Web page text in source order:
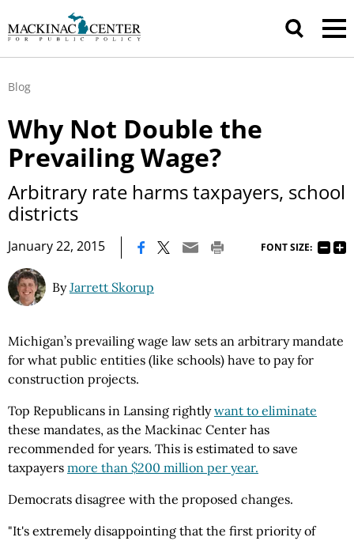
Blog
Why Not Double the
Prevailing Wage?
Arbitrary rate harms taxpayers, school
districts
January 22, 2015 FONT SIZE:
ByJarrett Skorup
Michigan’s prevailing wage law sets an arbitrary mandate
for what public entities (like schools) have to pay for
construction projects.
Top Republicans in Lansing rightlywant to eliminate
these mandates, as the Mackinac Center has
recommended for years. This is estimated to save
taxpayers more than $200 million per year.
Democrats disagree with the proposed changes.
"It's extremely disappointing that the first priority of